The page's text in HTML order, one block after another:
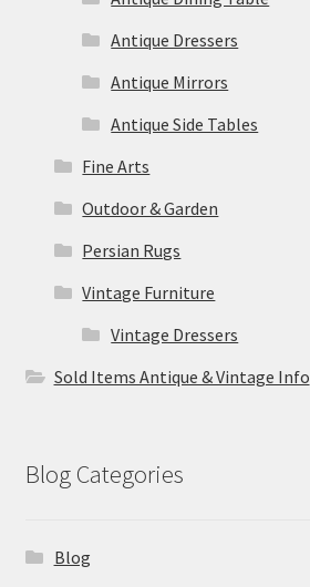
Antique Dressers
Antique Mirrors
Antique Side Tables
Fine Arts
Outdoor & Garden
Persian Rugs
Vintage Furniture
Vintage Dressers
Sold Items Antique & Vintage Info
Blog Categories
Blog